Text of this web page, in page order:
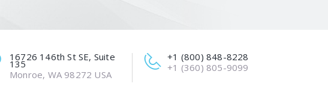
+1 (800) 848-8228
+1 (360) 805-9099
16726 146th St SE, Suite
135
Monroe, WA 98272 USA